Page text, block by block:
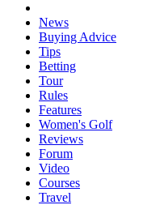
News
Buying Advice
Tips
Betting
Tour
Rules
Features
Women's Golf
Reviews
Forum
Video
Courses
Travel